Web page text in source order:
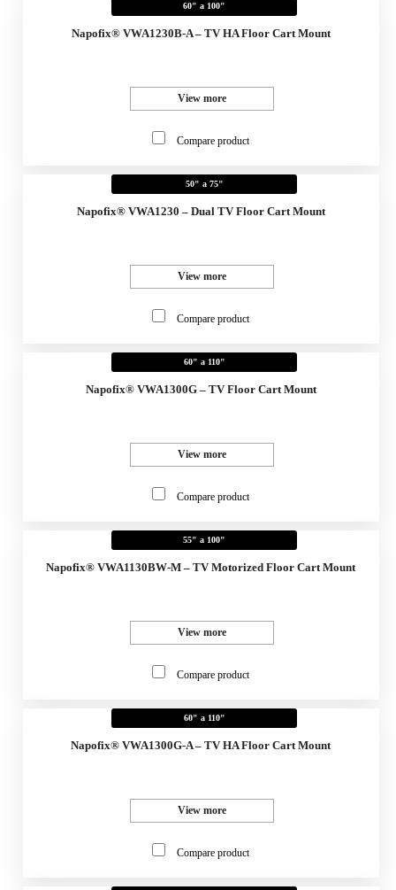
60" a 100"
Napofix® VWA1230B-A – TV HA Floor Cart Mount
View more
Compare product
50" a 75"
Napofix® VWA1230 – Dual TV Floor Cart Mount
View more
Compare product
60" a 110"
Napofix® VWA1300G – TV Floor Cart Mount
View more
Compare product
55" a 100"
Napofix® VWA1130BW-M – TV Motorized Floor Cart Mount
View more
Compare product
60" a 110"
Napofix® VWA1300G-A – TV HA Floor Cart Mount
View more
Compare product